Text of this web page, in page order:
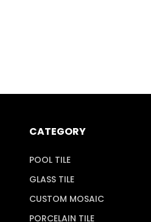
CATEGORY
POOL TILE
GLASS TILE
CUSTOM MOSAIC
PORCELAIN TILE